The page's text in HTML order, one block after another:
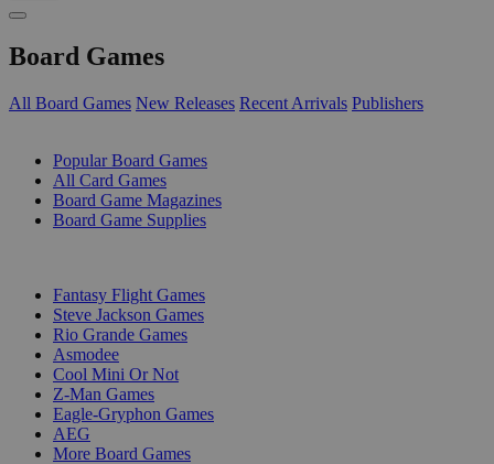
Board Games
All Board Games New Releases Recent Arrivals Publishers
Popular Board Games
All Card Games
Board Game Magazines
Board Game Supplies
Fantasy Flight Games
Steve Jackson Games
Rio Grande Games
Asmodee
Cool Mini Or Not
Z-Man Games
Eagle-Gryphon Games
AEG
More Board Games